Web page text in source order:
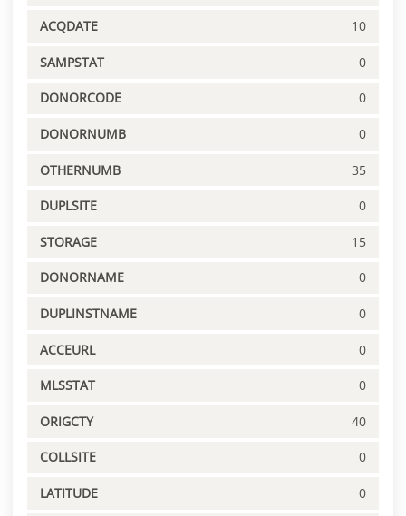
ACQDATE 10
SAMPSTAT 0
DONORCODE 0
DONORNUMB 0
OTHERNUMB 35
DUPLSITE 0
STORAGE 15
DONORNAME 0
DUPLINSTNAME 0
ACCEURL 0
MLSSTAT 0
ORIGCTY 40
COLLSITE 0
LATITUDE 0